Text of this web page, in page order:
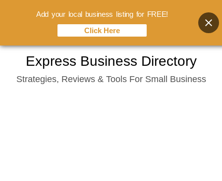
content
Express Business Directory
Strategies, Reviews & Tools For Small Business
Add your local business listing for FREE!
Click Here